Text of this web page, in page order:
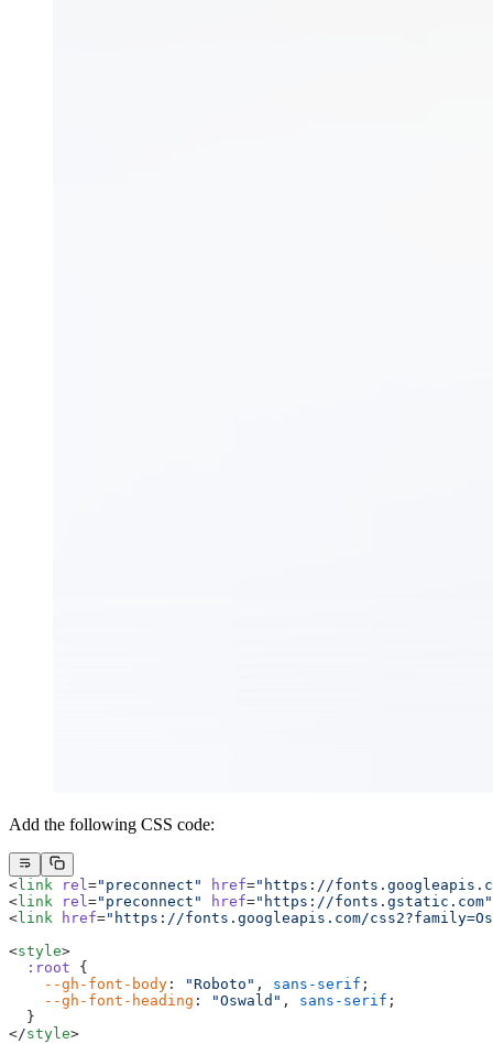
Add the following CSS code:
<link rel="preconnect" href="https://
<link rel="preconnect" href="https://fonts.gstatic.com"
<link href="https://fonts.googleapis.com/
<style>
  :root
{
    --gh-font-body
: "Roboto" , sans-serif ;
    --gh-font-heading
: "Oswald" , sans-serif ;
  }
</style>